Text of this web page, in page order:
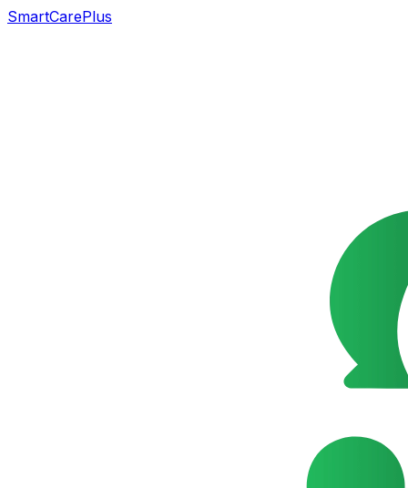
SmartCarePlus